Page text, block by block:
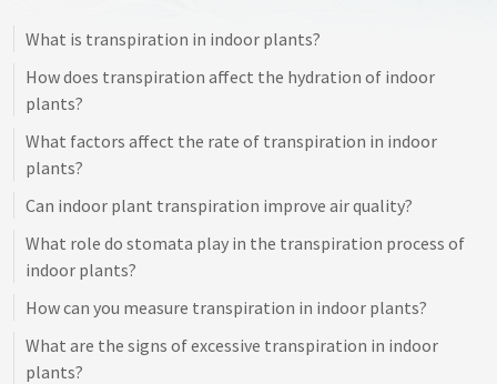
What is transpiration in indoor plants?
How does transpiration affect the hydration of indoor
plants?
What factors affect the rate of transpiration in indoor
plants?
Can indoor plant transpiration improve air quality?
What role do stomata play in the transpiration process of
indoor plants?
How can you measure transpiration in indoor plants?
What are the signs of excessive transpiration in indoor
plants?